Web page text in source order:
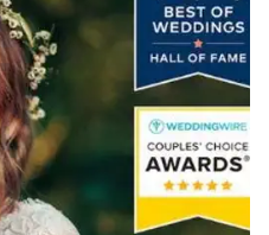
G (photo) and
also
event itself,
story. We
and
bundle price,
thoroughly
after the events,